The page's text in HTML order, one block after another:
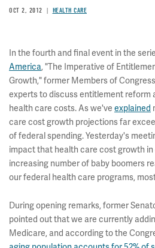
OCT 2, 2012 HEALTH CARE
In the fourth and final event in the
America, "The Imperative of
Growth," former Members of
experts to discuss entitlement reform
health care costs. As we've explained
care cost growth projections far
of federal spending. Yesterday's
impact that health care cost growth
increasing number of baby boomers
our federal health care programs,
During opening remarks, former
pointed out that we are currently
Medicare, and according to the